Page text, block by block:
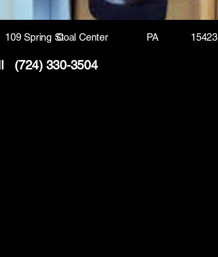
109 Spring St PA
Coal Center
(724) 330-3504
15423